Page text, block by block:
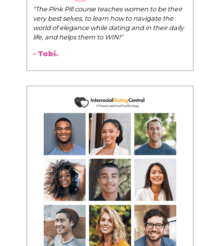
"The Pink Pill course teaches women to be their
very best selves, to learn how to navigate the
world of elegance while dating and in their daily
life, and helps them to WIN!"
- Tobi.